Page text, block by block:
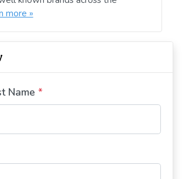
more »
Name *